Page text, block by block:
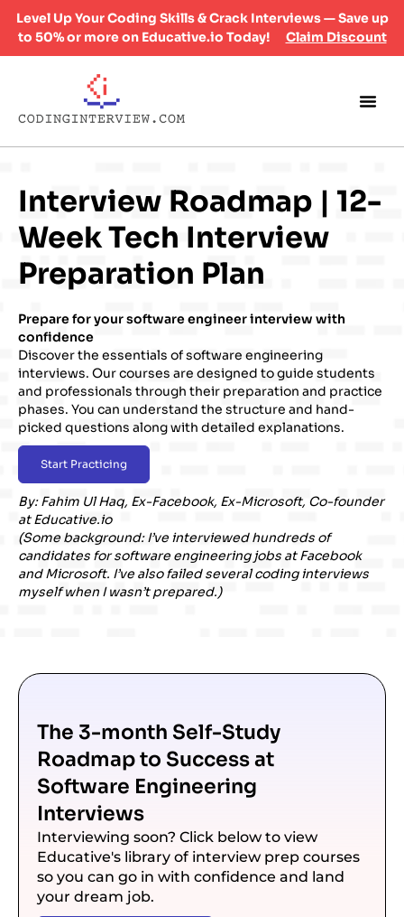
Level Up Your Coding Skills & Crack Interviews — Save up
to 50% or more on Educative.io Today!
Claim Discount
Interview Roadmap | 12-
Week Tech Interview
Preparation Plan
Prepare for your software engineer interview with
confidence
Discover the essentials of software engineering
interviews. Our courses are designed to guide students
and professionals through their preparation and practice
phases. You can understand the structure and hand-
picked questions along with detailed explanations.
Start Practicing
By:Fahim Ul Haq, Ex-Facebook, Ex-Microsoft, Co-founder
atEducative.io
(Some background: I’ve interviewed hundreds of
candidates for software engineering jobs at Facebook
and Microsoft. I’ve also failed several coding interviews
myself when I wasn’t prepared.)
The 3-month Self-Study
Roadmap to Success at
Software Engineering
Interviews
Interviewing soon? Click below to view
Educative's library of interview prep courses
so you can go in with confidence and land
your dream job.